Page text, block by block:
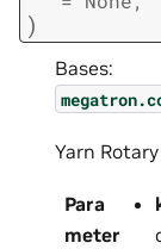
)
Bases:
Yarn
Para
meter